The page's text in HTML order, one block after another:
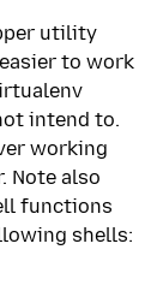
utility
to work
intend to.
working
Note also
functions
shells: